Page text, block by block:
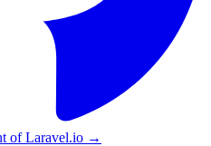
of Laravel.io →